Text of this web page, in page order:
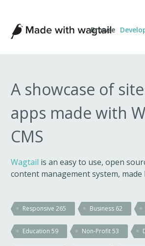
Made
with
Wagtail
Browse
A showcase of
apps made with
CMS
Wagtail is an easy to use, open
content management system, made
Responsive265 Business 62
Education59 Non-Profit53